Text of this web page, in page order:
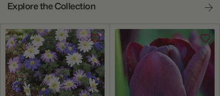
Explore the Collection